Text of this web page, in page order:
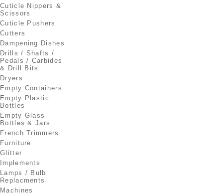
Cuticle Nippers &
Scissors
Cuticle Pushers
Cutters
Dampening Dishes
Drills / Shafts /
Pedals / Carbides
& Drill Bits
Dryers
Empty Containers
Empty Plastic
Bottles
Empty Glass
Bottles & Jars
French Trimmers
Furniture
Glitter
Implements
Lamps / Bulb
Replacments
Machines